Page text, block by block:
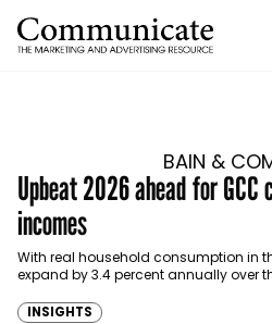
BAIN &
Upbeat 2026 ahead for GCC
incomes
With real household consumption in
expand by 3.4 percent annually over
INSIGHTS